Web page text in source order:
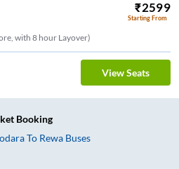
₹2599
Starting From
with 8 hour Layover)
View Seats
Booking
To Rewa Buses